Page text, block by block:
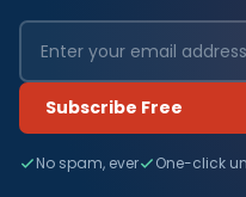
Subscribe Free
No spam, ever One-click